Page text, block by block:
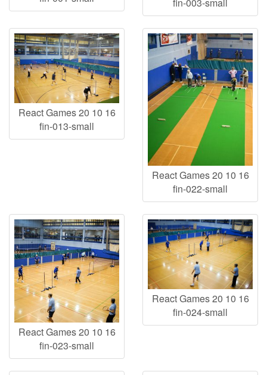
React Games 20 10 16
fin-013-small
React Games 20 10 16
fin-022-small
React Games 20 10 16
fin-023-small
React Games 20 10 16
fin-024-small